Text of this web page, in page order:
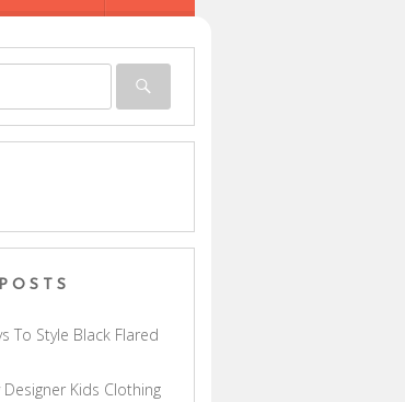
To Style Black Flared
Kids Clothing